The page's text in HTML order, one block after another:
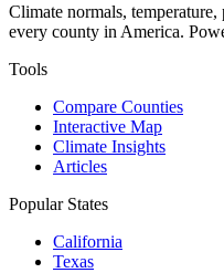
Climate normals,
every county in America.
Tools
Compare Counties
Interactive Map
Climate Insights
Articles
Popular States
California
Texas